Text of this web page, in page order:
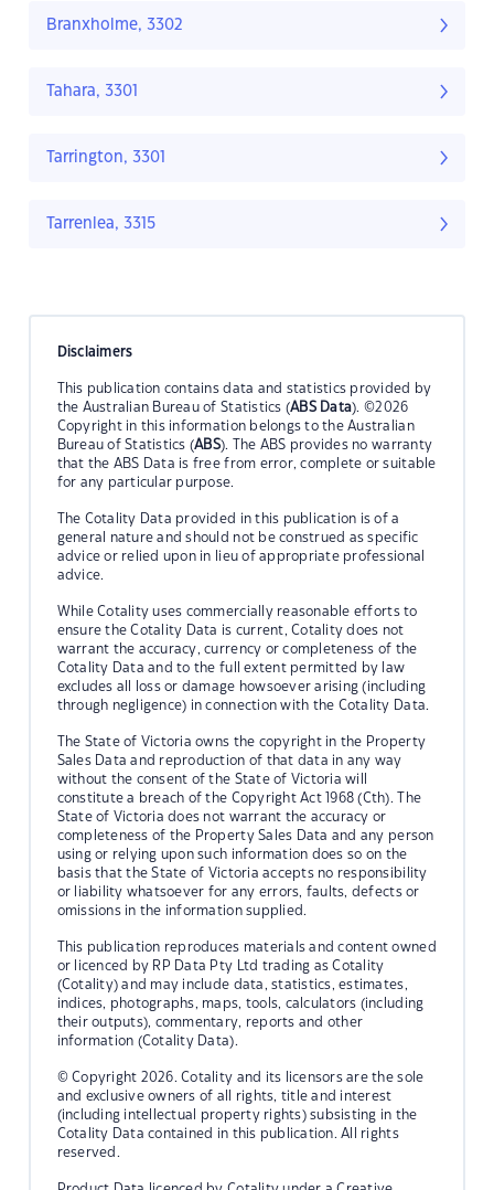
Branxholme, 3302
Tahara, 3301
Tarrington, 3301
Tarrenlea, 3315
Disclaimers
This publication contains data and statistics provided by
the Australian Bureau of Statistics (ABS Data). ©2026
Copyright in this information belongs to the Australian
Bureau of Statistics (ABS). The ABS provides no warranty
that the ABS Data is free from error, complete or suitable
for any particular purpose.
The Cotality Data provided in this publication is of a
general nature and should not be construed as specific
advice or relied upon in lieu of appropriate professional
advice.
While Cotality uses commercially reasonable efforts to
ensure the Cotality Data is current, Cotality does not
warrant the accuracy, currency or completeness of the
Cotality Data and to the full extent permitted by law
excludes all loss or damage howsoever arising (including
through negligence) in connection with the Cotality Data.
The State of Victoria owns the copyright in the Property
Sales Data and reproduction of that data in any way
without the consent of the State of Victoria will
constitute a breach of the Copyright Act 1968 (Cth). The
State of Victoria does not warrant the accuracy or
completeness of the Property Sales Data and any person
using or relying upon such information does so on the
basis that the State of Victoria accepts no responsibility
or liability whatsoever for any errors, faults, defects or
omissions in the information supplied.
This publication reproduces materials and content owned
or licenced by RP Data Pty Ltd trading as Cotality
(Cotality) and may include data, statistics, estimates,
indices, photographs, maps, tools, calculators (including
their outputs), commentary, reports and other
information (Cotality Data).
© Copyright 2026. Cotality and its licensors are the sole
and exclusive owners of all rights, title and interest
(including intellectual property rights) subsisting in the
Cotality Data contained in this publication. All rights
reserved.